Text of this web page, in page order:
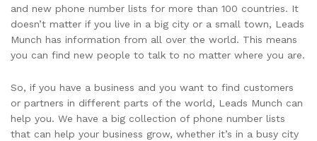
and new phone number lists for more than 100 countries. It
doesn’t matter if you live in a big city or a small town, Leads
Munch has information from all over the world. This means
you can find new people to talk to no matter where you are.
So, if you have a business and you want to find customers
or partners in different parts of the world, Leads Munch can
help you. We have a big collection of phone number lists
that can help your business grow, whether it’s in a busy city